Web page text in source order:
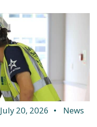
July 20, 2026 News